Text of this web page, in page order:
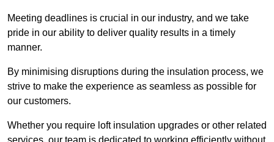
Meeting deadlines is crucial in our industry, and we take
pride in our ability to deliver quality results in a timely
manner.
By minimising disruptions during the insulation process, we
strive to make the experience as seamless as possible for
our customers.
Whether you require loft insulation upgrades or other related